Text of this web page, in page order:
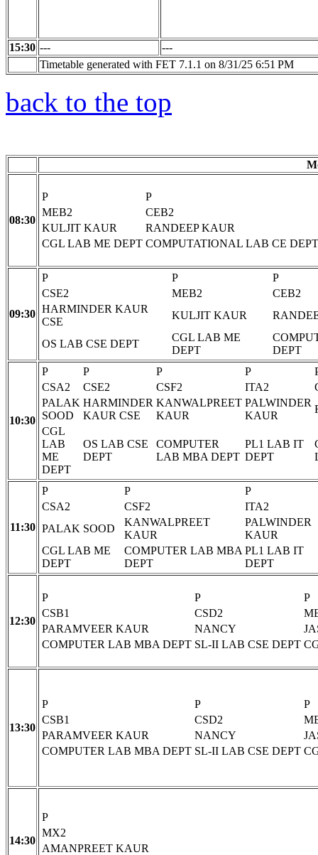
15:30 ---
---
Timetable generated with FET 7.1.1 on 8/31/25 6:51 PM
back to the top
08:30
P
P
MEB2
CEB2
KULJIT KAUR
RANDEEP KAUR
CGL LAB ME DEPT COMPUTATIONAL LAB CE DEPT
09:30
P P
P
CSE2
MEB2
CEB2
HARMINDER KAUR
CSE
KULJIT KAUR
OS LAB CSE DEPT
CGL LAB ME
DEPT
DEPT
10:30
P P P P
CSA2
CSE2 CSF2 ITA2
PALAK
SOOD
HARMINDER
KAUR CSE
KANWALPREET
KAUR
PALWINDER
KAUR
CGL
LAB
ME
DEPT
OS LAB CSE
DEPT
COMPUTER
LAB MBA DEPT
PL1 LAB IT
DEPT
11:30
P P
P
CSA2
CSF2
ITA2
PALAK SOOD
KANWALPREET
KAUR
PALWINDER
KAUR
CGL LAB ME
DEPT
COMPUTER LAB MBA
DEPT
PL1 LAB IT
DEPT
12:30
P P
P
CSB1
CSD2
PARAMVEER KAUR
NANCY
COMPUTER LAB MBA DEPT SL-II LAB CSE DEPT
13:30
P P
P
CSB1
CSD2
PARAMVEER KAUR
NANCY
COMPUTER LAB MBA DEPT SL-II LAB CSE DEPT
14:30
P
MX2
AMANPREET KAUR